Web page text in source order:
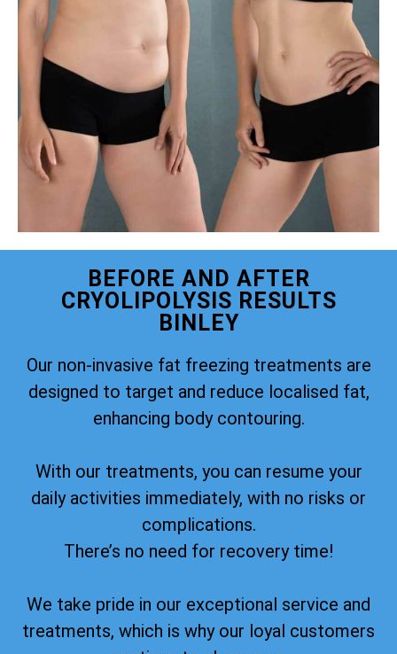
BEFORE AND AFTER
CRYOLIPOLYSIS RESULTS
BINLEY
Our non-invasive fat freezing treatments are
designed to target and reduce localised fat,
enhancing body contouring.
With our treatments, you can resume your
daily activities immediately, with no risks or
complications.
There’s no need for recovery time!
We take pride in our exceptional service and
treatments, which is why our loyal customers